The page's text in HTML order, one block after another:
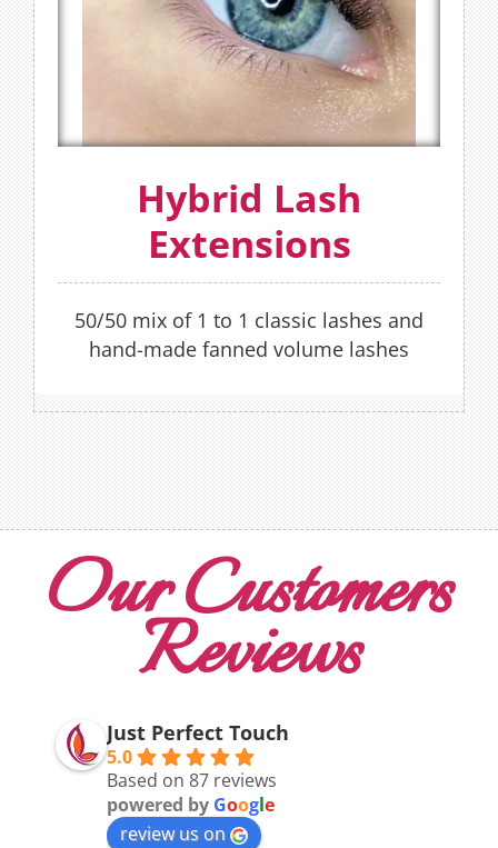
Hybrid Lash
Extensions
50/50 mix of 1 to 1 classic lashes and
hand-made fanned volume lashes
The Hybrid lash Extensions is a combination
of Classic and Russian Volume lash
techniques rolled into one set of lashes.
FIND OUT MORE
OR
BOOK NOW
Our Customers
Reviews
Just Perfect Touch
5.0
Based on 87 reviews
powered by Google
review us on